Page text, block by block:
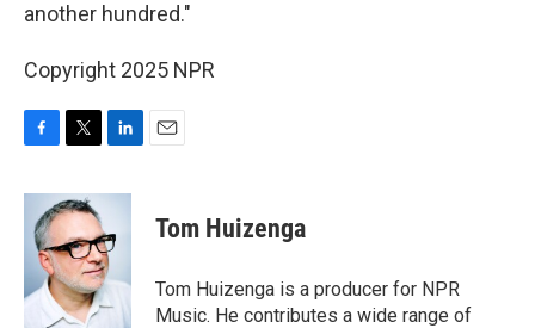
another hundred."
Copyright 2025 NPR
c
b
o
k
i
t
t
e
r
n
e
d
I
n
Tom Huizenga
Tom Huizenga is a producer for NPR
Music. He contributes a wide range of